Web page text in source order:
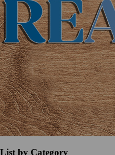
List by Category